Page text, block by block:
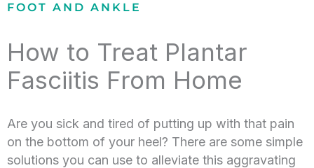
FOOT AND ANKLE
How to Treat Plantar
Fasciitis From Home
Are you sick and tired of putting up with that pain
on the bottom of your heel? There are some simple
solutions you can use to alleviate this aggravating